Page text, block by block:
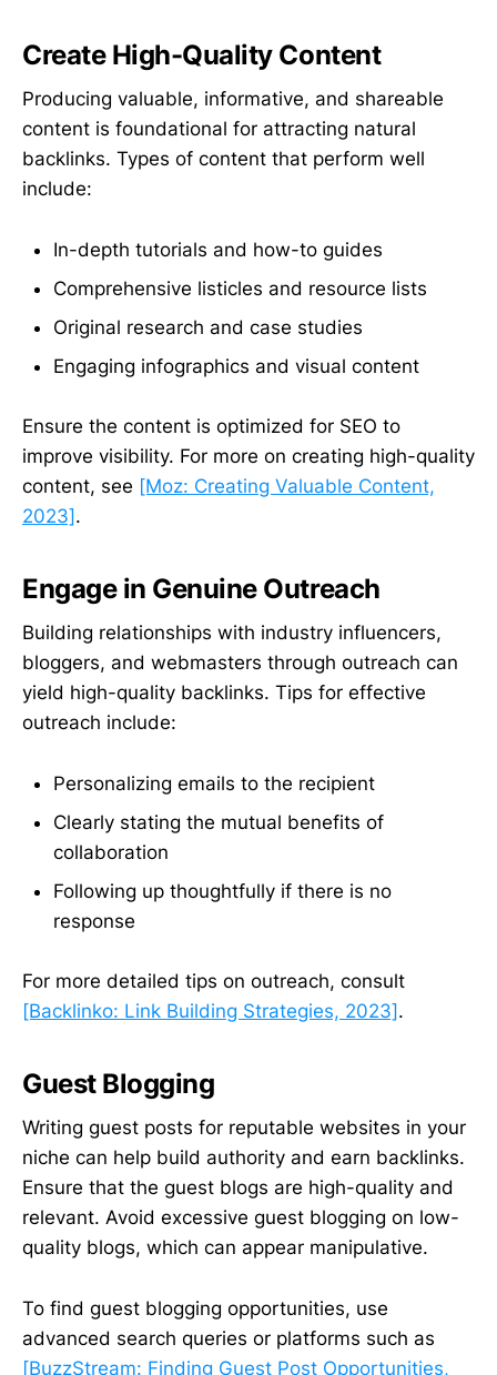
Create High-Quality Content
Producing valuable, informative, and shareable
content is foundational for attracting natural
backlinks. Types of content that perform well
include:
In-depth tutorials and how-to guides
Comprehensive listicles and resource lists
Original research and case studies
Engaging infographics and visual content
Ensure the content is optimized for SEO to
improve visibility. For more on creating high-quality
content, see [Moz: Creating Valuable Content,
2023].
Engage in Genuine Outreach
Building relationships with industry influencers,
bloggers, and webmasters through outreach can
yield high-quality backlinks. Tips for effective
outreach include:
Personalizing emails to the recipient
Clearly stating the mutual benefits of
collaboration
Following up thoughtfully if there is no
response
For more detailed tips on outreach, consult
[Backlinko: Link Building Strategies, 2023].
Guest Blogging
Writing guest posts for reputable websites in your
niche can help build authority and earn backlinks.
Ensure that the guest blogs are high-quality and
relevant. Avoid excessive guest blogging on low-
quality blogs, which can appear manipulative.
To find guest blogging opportunities, use
advanced search queries or platforms such as
[BuzzStream: Finding Guest Post Opportunities,